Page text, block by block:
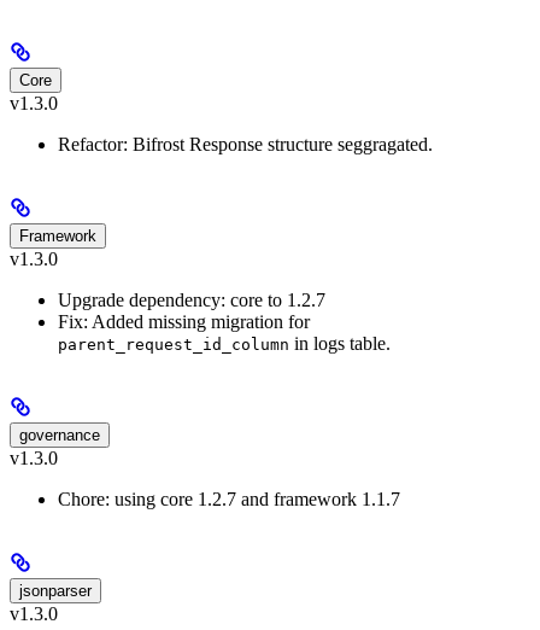
Core
v1.3.0
Refactor: Bifrost Response structure seggragated.
Framework
v1.3.0
Upgrade dependency: core to 1.2.7
Fix: Added missing migration for
parent_request_id_column in logs table.
governance
v1.3.0
Chore: using core 1.2.7 and framework 1.1.7
jsonparser
v1.3.0